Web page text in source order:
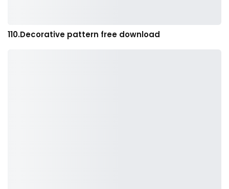
110.Decorative pattern free download